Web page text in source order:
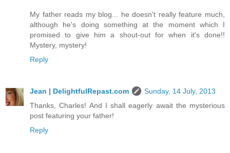
My father reads my blog... he doesn't really feature much,
although he's doing something at the moment which I
promised to give him a shout-out for when it's done!!
Mystery, mystery!
Reply
Jean | DelightfulRepast.com
Sunday, 14 July, 2013
Thanks, Charles! And I shall eagerly await the mysterious
post featuring your father!
Reply